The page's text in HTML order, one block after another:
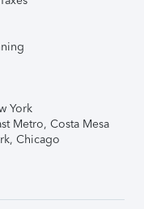
York
Metro, Costa Mesa
Chicago